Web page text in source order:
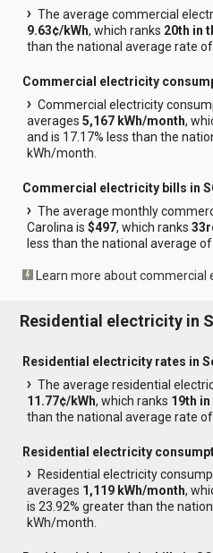
The average commercial
9.63¢/kWh, which ranks 20th in
than the national average rate
Commercial electricity
Commercial electricity
averages5,167 kWh/month,
and is 17.17% less than the
kWh/month.
Commercial electricity bills in
The average monthly
Carolina is$497, which ranks
less than the national average of
Learn more about commercial
Residential electricity in
Residential electricity rates in
The average residential
11.77¢/kWh, which ranks 19th
than the national average rate of
Residential electricity
Residential electricity
averages 1,119 kWh/month,
is 23.92% greater than the
kWh/month.